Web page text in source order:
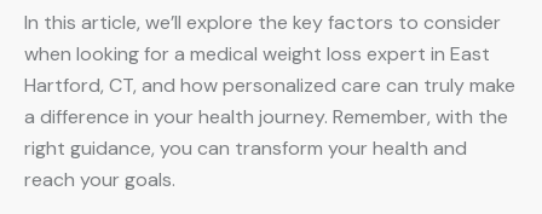
In this article, we’ll explore the key factors to consider
when looking for a medical weight loss expert in East
Hartford, CT, and how personalized care can truly make
a difference in your health journey. Remember, with the
right guidance, you can transform your health and
reach your goals.